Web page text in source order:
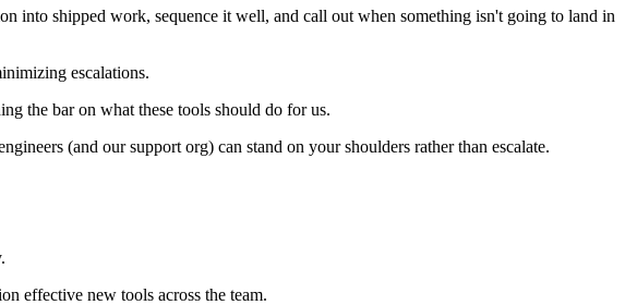
into shipped work, sequence it well, and call out when something isn't going to land in
escalations.
the bar on what these tools should do for us.
(and our support org) can stand on your shoulders rather than escalate.
effective new tools across the team.